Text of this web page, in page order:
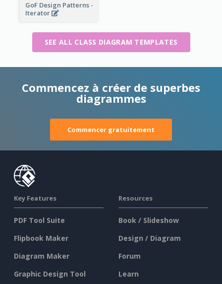
GoF Design Patterns -
Iterator
SEE ALL CLASS DIAGRAM TEMPLATES
Commencez à créer de superbes
diagrammes
Commencer gratuitement
Key Features
PDF Tool Suite
Flipbook Maker
Diagram Maker
Graphic Design Tool
Resources
Book / Slideshow
Design / Diagram
Forum
Learn